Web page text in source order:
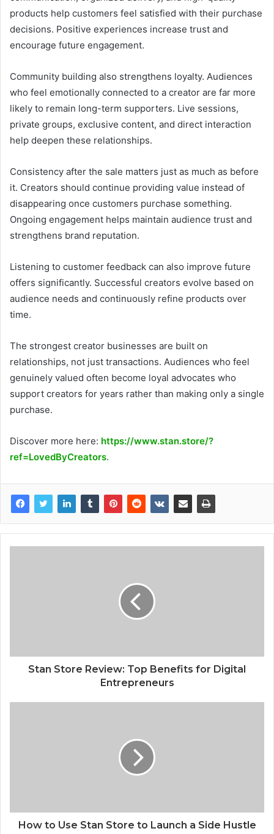
products help customers feel satisfied with their purchase
decisions. Positive experiences increase trust and
encourage future engagement.
Community building also strengthens loyalty. Audiences
who feel emotionally connected to a creator are far more
likely to remain long-term supporters. Live sessions,
private groups, exclusive content, and direct interaction
help deepen these relationships.
Consistency after the sale matters just as much as before
it. Creators should continue providing value instead of
disappearing once customers purchase something.
Ongoing engagement helps maintain audience trust and
strengthens brand reputation.
Listening to customer feedback can also improve future
offers significantly. Successful creators evolve based on
audience needs and continuously refine products over
time.
The strongest creator businesses are built on
relationships, not just transactions. Audiences who feel
genuinely valued often become loyal advocates who
support creators for years rather than making only a single
purchase.
Discover more here: https://www.stan.store/?
ref=LovedByCreators.
Stan Store Review: Top Benefits for Digital
Entrepreneurs
How to Use Stan Store to Launch a Side Hustle